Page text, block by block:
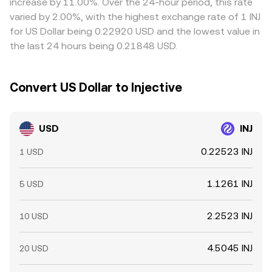
determine where USD demand meets INJ supply at any
given moment, setting the prevailing USD/INJ level.
frictions—such as withdrawal limits, fiat settlement times,
and fees—mean disparities may persist for short periods,
especially during volatile conditions.
varied by 2.00%, with the highest exchange rate of 1 INJ
for US Dollar being 0.22920 USD and the lowest value in
the last 24 hours being 0.21848 USD.
Convert US Dollar to Injective
USD INJ
1 USD 0.22523 INJ
5 USD 1.1261 INJ
10 USD 2.2523 INJ
20 USD 4.5045 INJ